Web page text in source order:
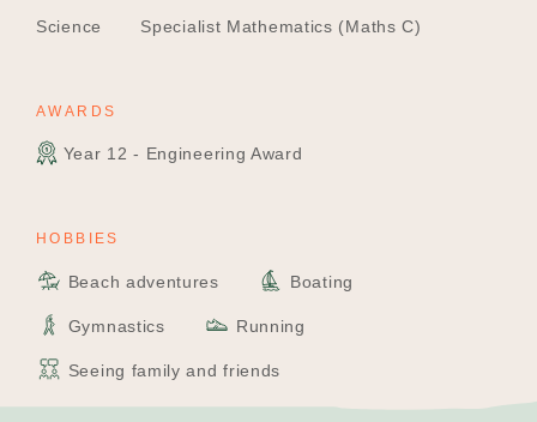
Science Specialist Mathematics (Maths C)
AWARDS
Year 12 - Engineering Award
HOBBIES
Beach adventures Boating
Gymnastics Running
Seeing family and friends